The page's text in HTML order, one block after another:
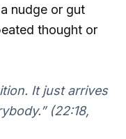
nudge or gut
thought or
It just arrives
(22:18,